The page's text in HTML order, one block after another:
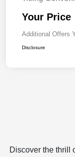
Your Price
Additional Offers
Disclosure
Discover the thrill